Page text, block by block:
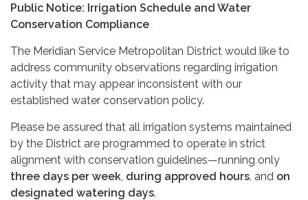
Public Notice: Irrigation Schedule and Water
Conservation Compliance
The Meridian Service Metropolitan District would like to
address community observations regarding irrigation
activity that may appear inconsistent with our
established water conservation policy.
Please be assured that all irrigation systems maintained
by the District are programmed to operate in strict
alignment with conservation guidelines—running only
three days per week during approved hours , and on
designated watering days.